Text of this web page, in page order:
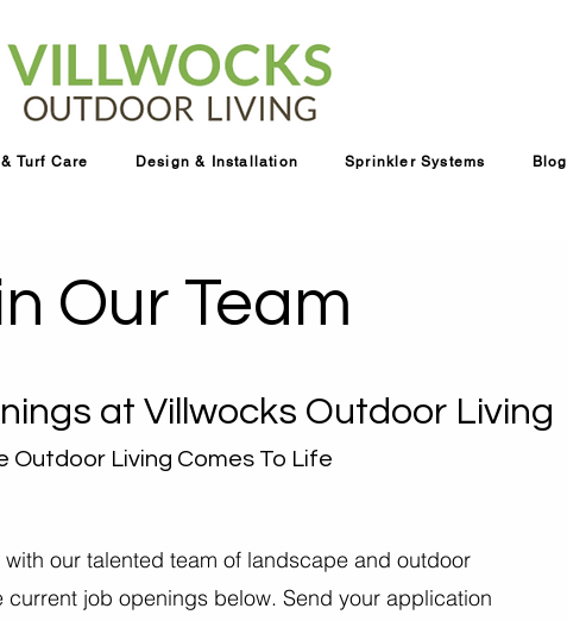
Turf Care Design & Installation Sprinkler Systems Blog
Our Team
at Villwocks Outdoor Living
Outdoor Living Comes To Life
our talented team of landscape and outdoor
current job openings below. Send your application